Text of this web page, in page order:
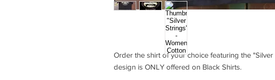
Order the shirt of your choice featuring the
design is ONLY offered on Black Shirts.